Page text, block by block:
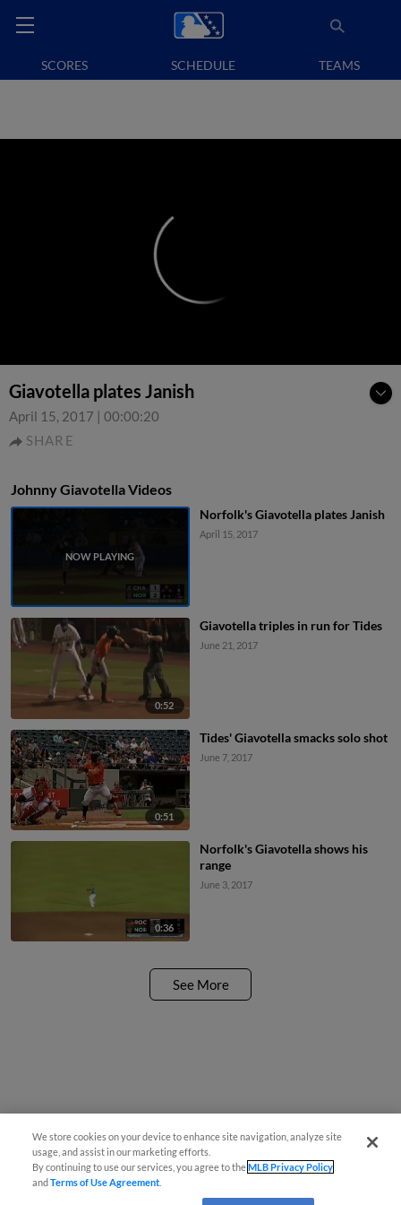
SCORES SCHEDULE TEAMS
Giavotella plates Janish
April 15, 2017 | 00:00:20
SHARE
Johnny Giavotella Videos
Norfolk's Giavotella plates Janish
April 15, 2017
0:52
Giavotella triples in run for Tides
June 21, 2017
0:51
Tides' Giavotella smacks solo shot
June 7, 2017
0:36
Norfolk's Giavotella shows his
range
June 3, 2017
See More
We store cookies on your device to enhance site navigation, analyze site
usage, and assist in our marketing efforts.
By continuing to use our services, you agree to theMLB Privacy Policy
andTerms of Use Agreement